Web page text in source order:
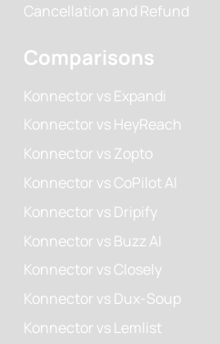
Cancellation and Refund
Comparisons
Konnector vs Expandi
Konnector vs HeyReach
Konnector vs Zopto
Konnector vs CoPilot AI
Konnector vs Dripify
Konnector vs Buzz AI
Konnector vs Closely
Konnector vs Dux-Soup
Konnector vs Lemlist